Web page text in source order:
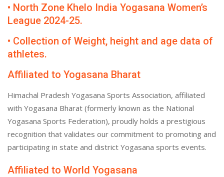
• North Zone Khelo India Yogasana Women’s
League 2024-25.
• Collection of Weight, height and age data of
athletes.
Affiliated to Yogasana Bharat
Himachal Pradesh Yogasana Sports Association, affiliated
with Yogasana Bharat (formerly known as the National
Yogasana Sports Federation), proudly holds a prestigious
recognition that validates our commitment to promoting and
participating in state and district Yogasana sports events.
Affiliated to World Yogasana